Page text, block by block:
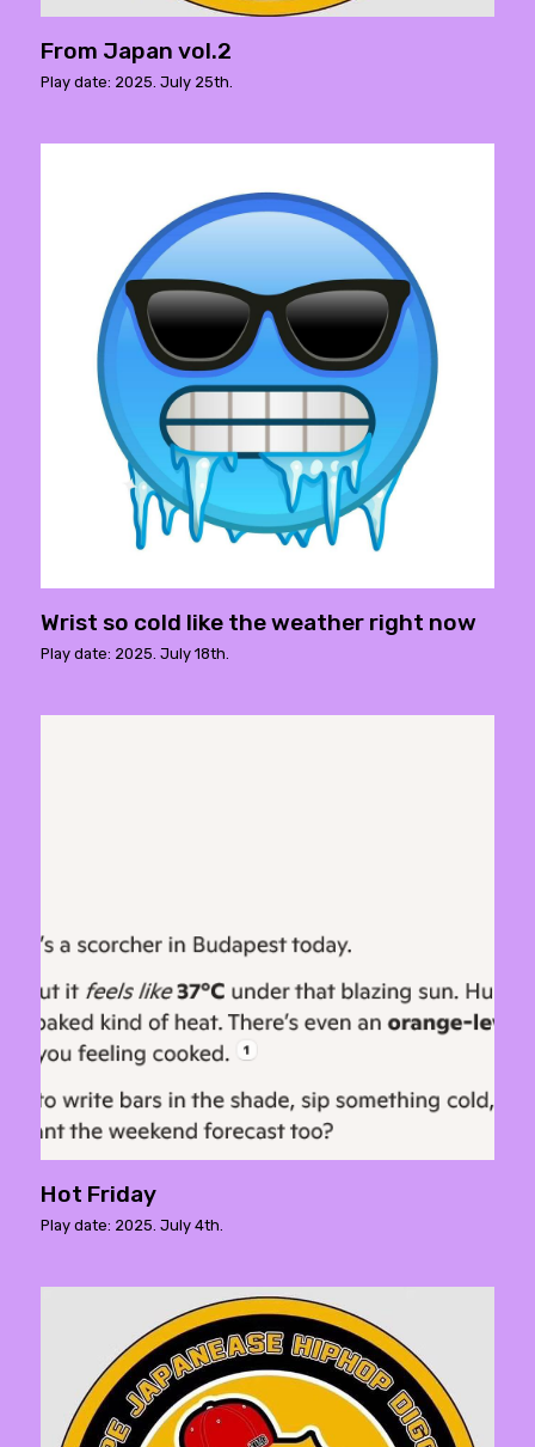
From Japan vol.2
Play date: 2025. July 25th.
Wrist so cold like the weather right now
Play date: 2025. July 18th.
Hot Friday
Play date: 2025. July 4th.